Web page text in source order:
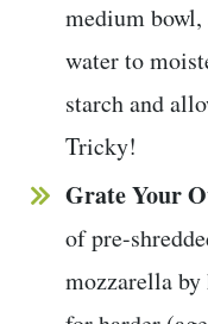
medium
water to
starch and
Tricky!
Grate Your
of pre-
mozzarella